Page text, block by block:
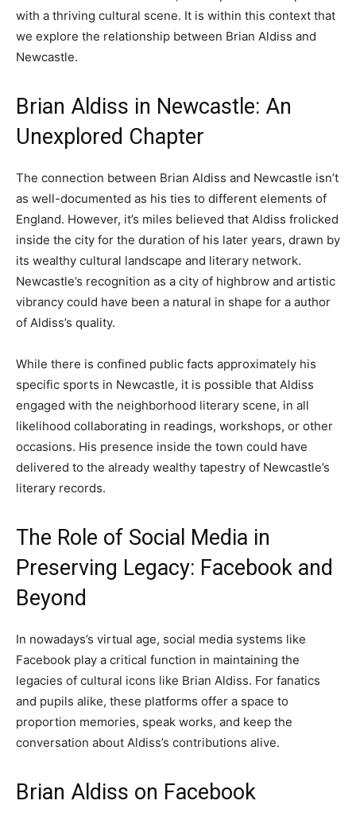
with a thriving cultural scene. It is within this context that
we explore the relationship between Brian Aldiss and
Newcastle.
Brian Aldiss in Newcastle: An
Unexplored Chapter
The connection between Brian Aldiss and Newcastle isn’t
as well-documented as his ties to different elements of
England. However, it’s miles believed that Aldiss frolicked
inside the city for the duration of his later years, drawn by
its wealthy cultural landscape and literary network.
Newcastle’s recognition as a city of highbrow and artistic
vibrancy could have been a natural in shape for a author
of Aldiss’s quality.
While there is confined public facts approximately his
specific sports in Newcastle, it is possible that Aldiss
engaged with the neighborhood literary scene, in all
likelihood collaborating in readings, workshops, or other
occasions. His presence inside the town could have
delivered to the already wealthy tapestry of Newcastle’s
literary records.
The Role of Social Media in
Preserving Legacy: Facebook and
Beyond
In nowadays’s virtual age, social media systems like
Facebook play a critical function in maintaining the
legacies of cultural icons like Brian Aldiss. For fanatics
and pupils alike, these platforms offer a space to
proportion memories, speak works, and keep the
conversation about Aldiss’s contributions alive.
Brian Aldiss on Facebook